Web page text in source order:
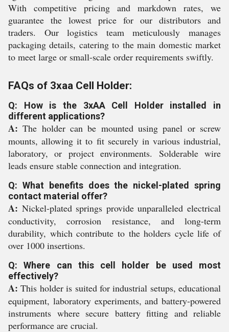
With competitive pricing and markdown rates, we
guarantee the lowest price for our distributors and
traders. Our logistics team meticulously manages
packaging details, catering to the main domestic market
to meet large or small-scale order requirements swiftly.
FAQs of 3xaa Cell Holder:
Q: How is the 3xAA Cell Holder installed in
different applications?
A: The holder can be mounted using panel or screw
mounts, allowing it to fit securely in various industrial,
laboratory, or project environments. Solderable wire
leads ensure stable connection and integration.
Q: What benefits does the nickel-plated spring
contact material offer?
A: Nickel-plated springs provide unparalleled electrical
conductivity, corrosion resistance, and long-term
durability, which contribute to the holders cycle life of
over 1000 insertions.
Q: Where can this cell holder be used most
effectively?
A: This holder is suited for industrial setups, educational
equipment, laboratory experiments, and battery-powered
instruments where secure battery fitting and reliable
performance are crucial.